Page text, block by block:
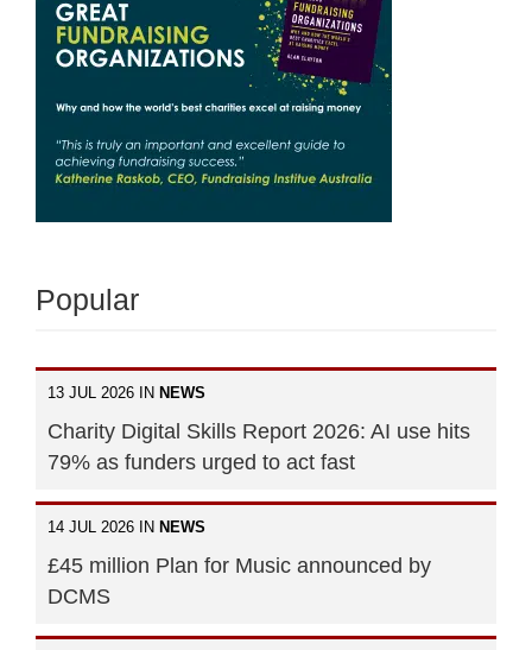
Popular
13 JUL 2026 IN NEWS
Charity Digital Skills Report 2026: AI use hits
79% as funders urged to act fast
14 JUL 2026 IN NEWS
£45 million Plan for Music announced by
DCMS